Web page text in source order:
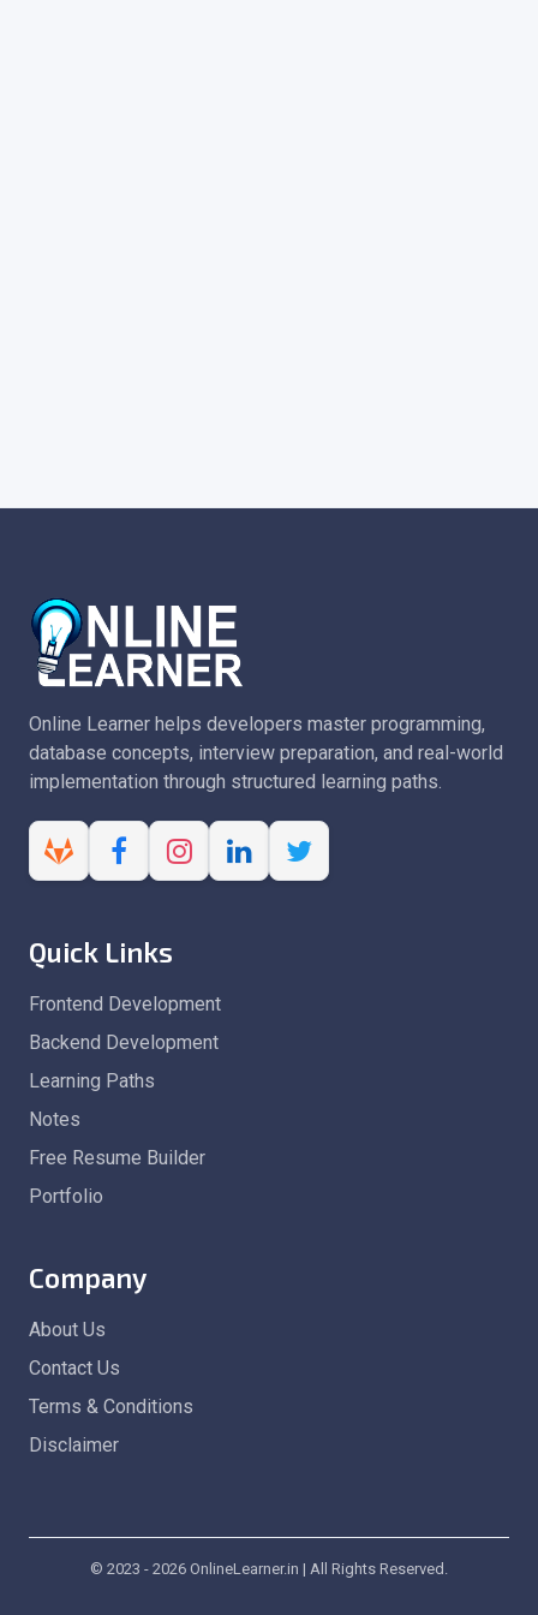
Online Learner helps developers master programming,
database concepts, interview preparation, and real-world
implementation through structured learning paths.
Quick Links
Frontend Development
Backend Development
Learning Paths
Notes
Free Resume Builder
Portfolio
Company
About Us
Contact Us
Terms & Conditions
Disclaimer
© 2023 - 2026 OnlineLearner.in | All Rights Reserved.